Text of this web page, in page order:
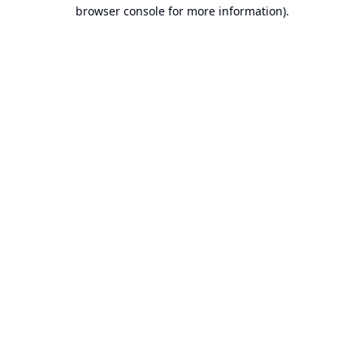
browser console for more information).